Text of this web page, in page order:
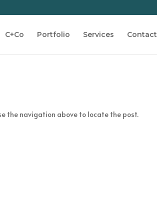
C+Co Portfolio Services Contact
the navigation above to locate the post.